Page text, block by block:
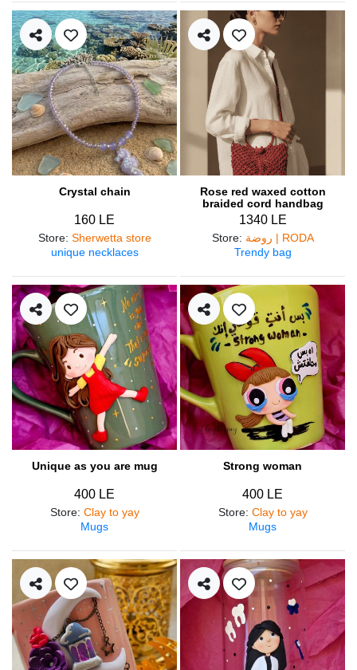
Crystal chain
160 LE
Store: Sherwetta store
unique necklaces
Rose red waxed cotton
braided cord handbag
1340 LE
Store:
روضة | RODA
Trendy bag
Unique as you are mug
400 LE
Store: Clay to yay
Mugs
Strong woman
400 LE
Store: Clay to yay
Mugs